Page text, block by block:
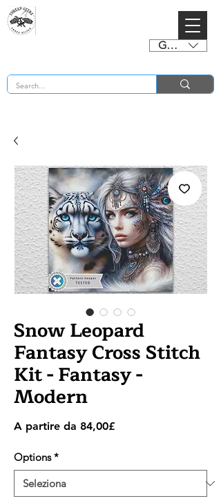
GBP (£)
Snow Leopard
Fantasy Cross Stitch
Kit - Fantasy -
Modern
A partire da 84,00£Prezzo
Options *